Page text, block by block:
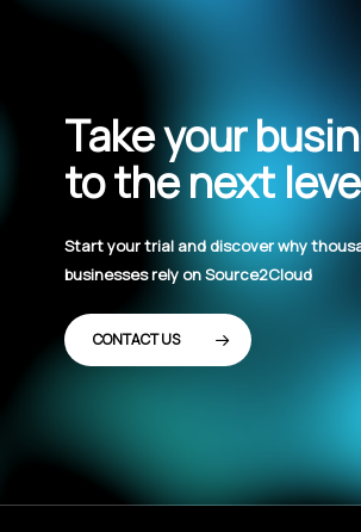
Take your
to the next
Start your trial and discover why
businesses rely on Source2Cloud
CONTACT US